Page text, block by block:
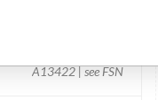
A13422 | see FSN